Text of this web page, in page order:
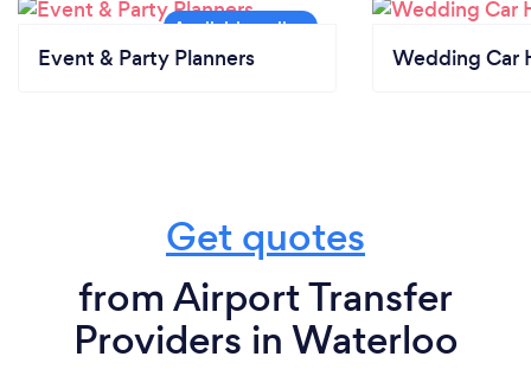
Event & Party Planners Wedding Car
Get quotes
from Airport Transfer
Providers in Waterloo